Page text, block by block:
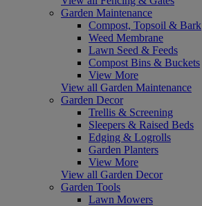
Garden Maintenance
Compost, Topsoil & Bark
Weed Membrane
Lawn Seed & Feeds
Compost Bins & Buckets
View More
View all Garden Maintenance
Garden Decor
Trellis & Screening
Sleepers & Raised Beds
Edging & Logrolls
Garden Planters
View More
View all Garden Decor
Garden Tools
Lawn Mowers